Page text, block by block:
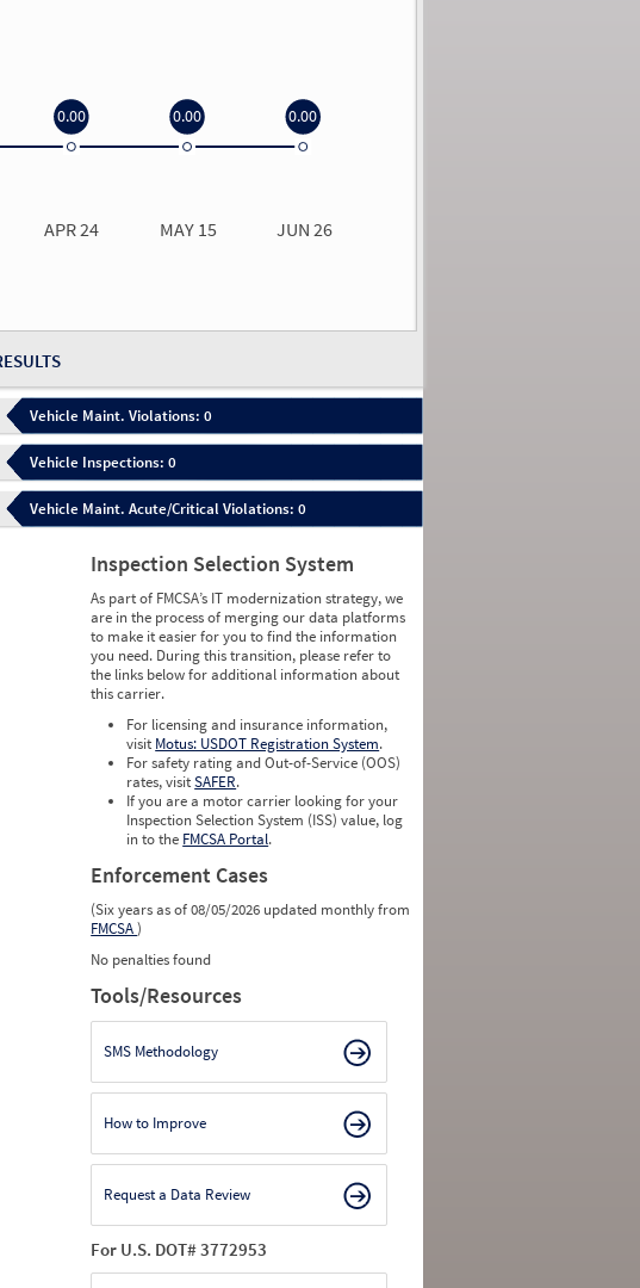
APR 24 MAY 15 JUN 26
0.00 0.00 0.00
Vehicle Maint. Violations: 0
Vehicle Inspections: 0
Vehicle Maint. Acute/Critical Violations: 0
Inspection Selection System
As part of FMCSA’s IT modernization strategy, we
are in the process of merging our data platforms
to make it easier for you to find the information
you need. During this transition, please refer to
the links below for additional information about
this carrier.
For licensing and insurance information,
visit Motus: USDOT Registration System.
For safety rating and Out-of-Service (OOS)
rates, visitSAFER.
If you are a motor carrier looking for your
Inspection Selection System (ISS) value, log
in to the FMCSA Portal.
Enforcement Cases
(Six years as of 08/05/2026 updated monthly from
FMCSA)
No penalties found
Tools/Resources
SMS Methodology
How to Improve
Request a Data Review
For U.S. DOT# 3772953